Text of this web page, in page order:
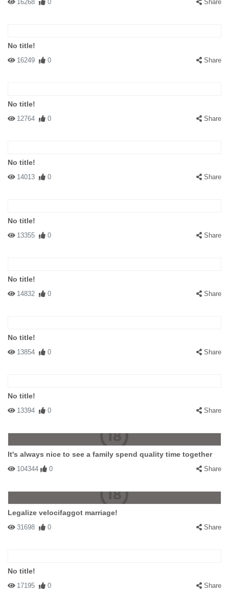
16268 0 Share
No title!
16249 0 Share
No title!
12764 0 Share
No title!
14013 0 Share
No title!
13355 0 Share
No title!
14832 0 Share
No title!
13854 0 Share
No title!
13394 0 Share
It's always nice to see a family spend quality time together
104344 0 Share
Legalize velocifaggot marriage!
31698 0 Share
No title!
17195 0 Share